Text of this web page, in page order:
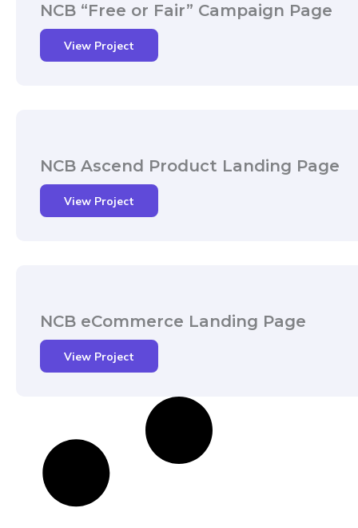
NCB “Free or Fair” Campaign Page
View Project
NCB Ascend Product Landing Page
View Project
NCB eCommerce Landing Page
View Project